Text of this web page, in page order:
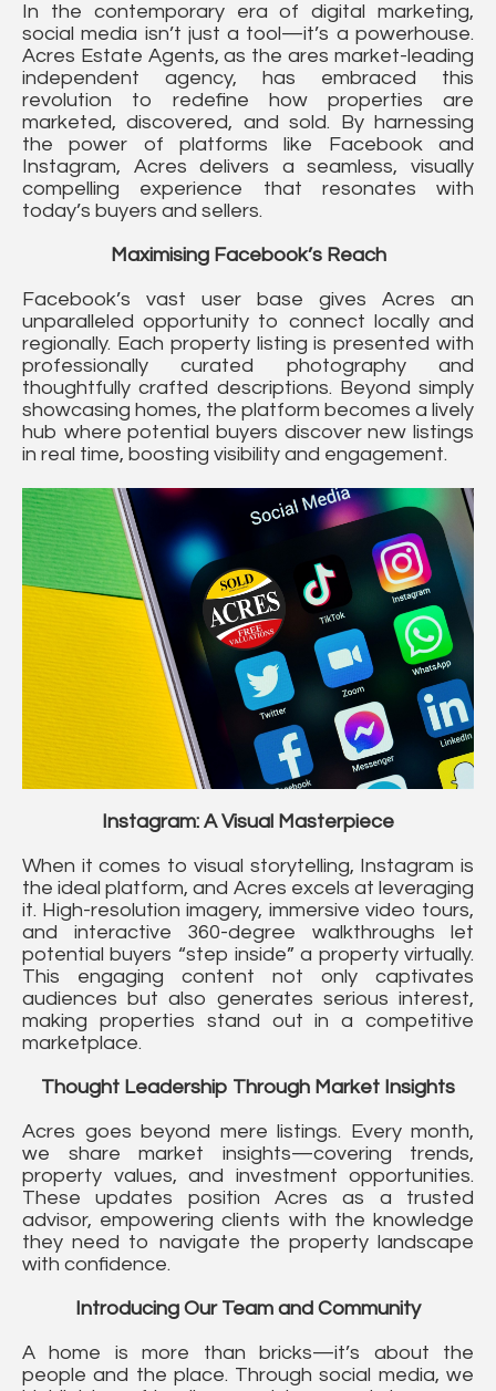
In the contemporary era of digital marketing,
social media isn’t just a tool—it’s a powerhouse.
Acres Estate Agents, as the ares market-leading
independent agency, has embraced this
revolution to redefine how properties are
marketed, discovered, and sold. By harnessing
the power of platforms like Facebook and
Instagram, Acres delivers a seamless, visually
compelling experience that resonates with
today’s buyers and sellers.
Maximising Facebook’s Reach
Facebook’s vast user base gives Acres an
unparalleled opportunity to connect locally and
regionally. Each property listing is presented with
professionally curated photography and
thoughtfully crafted descriptions. Beyond simply
showcasing homes, the platform becomes a lively
hub where potential buyers discover new listings
in real time, boosting visibility and engagement.
Instagram: A Visual Masterpiece
When it comes to visual storytelling, Instagram is
the ideal platform, and Acres excels at leveraging
it. High-resolution imagery, immersive video tours,
and interactive 360-degree walkthroughs let
potential buyers “step inside” a property virtually.
This engaging content not only captivates
audiences but also generates serious interest,
making properties stand out in a competitive
marketplace.
Thought Leadership Through Market Insights
Acres goes beyond mere listings. Every month,
we share market insights—covering trends,
property values, and investment opportunities.
These updates position Acres as a trusted
advisor, empowering clients with the knowledge
they need to navigate the property landscape
with confidence.
Introducing Our Team and Community
A home is more than bricks—it’s about the
people and the place. Through social media, we